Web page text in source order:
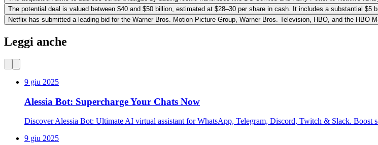
The potential deal is valued between $40 and $50 billion, estimated at $28–30 per share in cash. It includes a substantial $5
Netflix has submitted a leading bid for the Warner Bros. Motion Picture Group, Warner Bros. Television, HBO, and the HBO
Leggi anche
9 giu 2025
Alessia Bot: Supercharge Your Chats Now
Discover Alessia Bot: Ultimate AI virtual assistant for WhatsApp, Telegram, Discord, Twitch & Slack. Boost
9 giu 2025